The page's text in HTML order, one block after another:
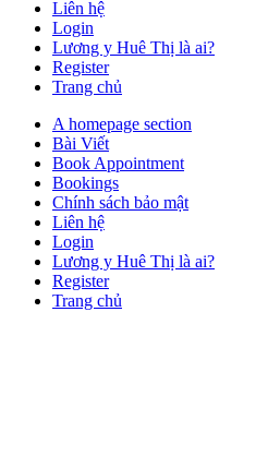
Liên hệ
Login
Lương y Huê Thị là ai?
Register
Trang chủ
Close
Button
A homepage section
Bài Viết
Book Appointment
Bookings
Chính sách bảo mật
Liên hệ
Login
Lương y Huê Thị là ai?
Register
Trang chủ